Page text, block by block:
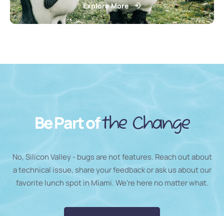
Explore More
Be Part ofthe Change
No, Silicon Valley - bugs are not features. Reach out about
a technical issue, share your feedback or ask us about our
favorite lunch spot in Miami. We’re here no matter what.